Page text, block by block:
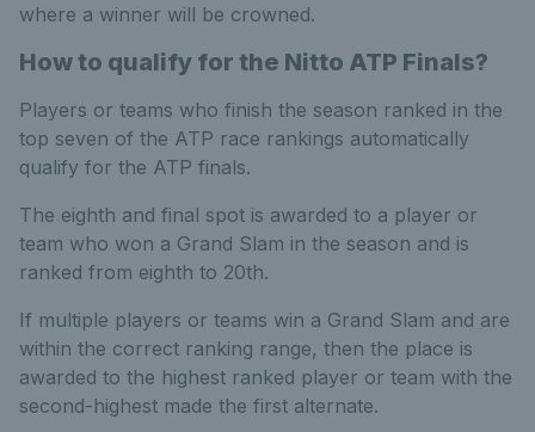
where a winner will be crowned.
How to qualify for the Nitto ATP Finals?
Players or teams who finish the season ranked in the
top seven of the ATP race rankings automatically
qualify for the ATP finals.
The eighth and final spot is awarded to a player or
team who won a Grand Slam in the season and is
ranked from eighth to 20th.
If multiple players or teams win a Grand Slam and are
within the correct ranking range, then the place is
awarded to the highest ranked player or team with the
second-highest made the first alternate.